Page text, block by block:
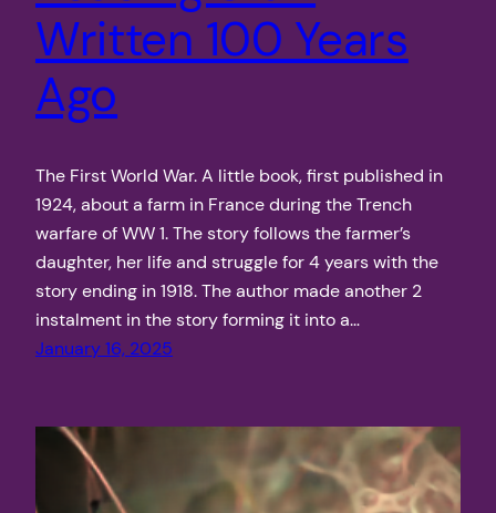
Written 100 Years
Ago
The First World War. A little book, first published in
1924, about a farm in France during the Trench
warfare of WW 1. The story follows the farmer’s
daughter, her life and struggle for 4 years with the
story ending in 1918. The author made another 2
instalment in the story forming it into a…
January 16, 2025